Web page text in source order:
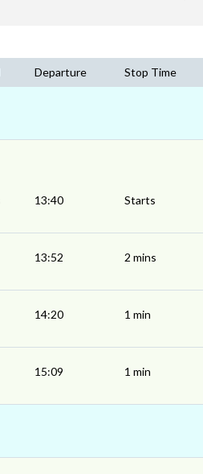
Departure Stop Time
13:40 Starts
13:52 2 mins
14:20 1 min
15:09 1 min